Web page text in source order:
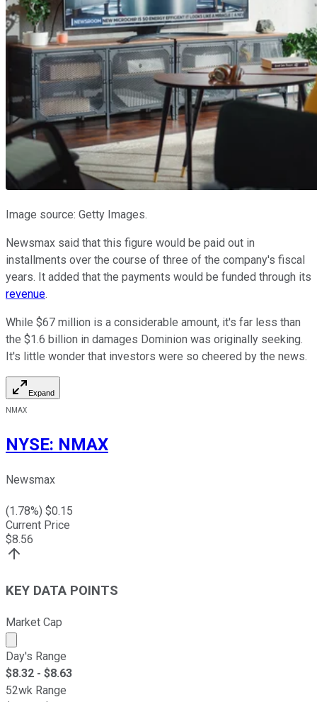
Image source: Getty Images.
Newsmax said that this figure would be paid out in
installments over the course of three of the company's fiscal
years. It added that the payments would be funded through its
revenue.
While $67 million is a considerable amount, it's far less than
the $1.6 billion in damages Dominion was originally seeking.
It's little wonder that investors were so cheered by the news.
Expand
NMAX
NYSE: NMAX
Newsmax
(1.78%) $0.15
Current Price
$8.56
KEY DATA POINTS
Market Cap
Market cap calculated using publicly traded shares
Day's Range
$8.32 - $8.63
52wk Range